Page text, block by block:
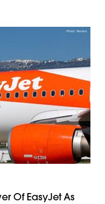
Of EasyJet As